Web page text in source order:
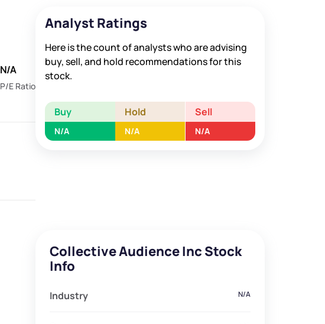
N/A
P/E Ratio
Analyst Ratings
Here is the count of analysts who are advising
buy, sell, and hold recommendations for this
stock.
Buy Hold Sell
N/A N/A N/A
Collective Audience Inc Stock
Info
Industry N/A